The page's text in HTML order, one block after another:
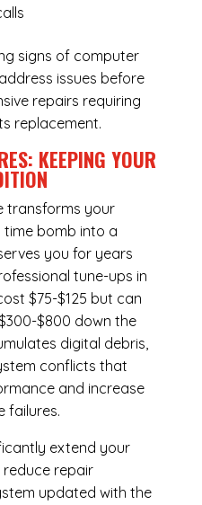
signs of computer
issues before
repairs requiring
replacement.
KEEPING YOUR
transforms your
bomb into a
you for years
tune-ups in
$75-$125 but can
$800 down the
digital debris,
conflicts that
and increase
failures.
extend your
reduce repair
updated with the